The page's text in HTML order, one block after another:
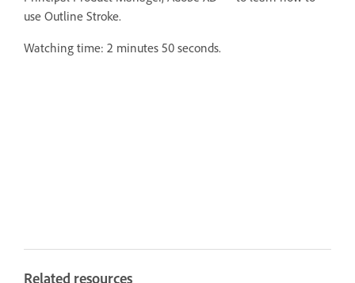
use Outline Stroke.
Watching time: 2 minutes 50 seconds.
Related resources